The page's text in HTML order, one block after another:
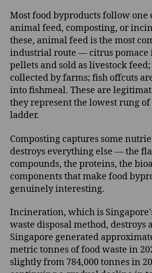
Most food byproducts follow one
animal feed, composting, or
these, animal feed is the most
industrial route — citrus pomace
pellets and sold as livestock
collected by farms; fish offcuts
into fishmeal. These are
they represent the lowest rung of
ladder.
Composting captures some
destroys everything else — the
compounds, the proteins, the
components that make food
genuinely interesting.
Incineration, which is
waste disposal method, destroys
Singapore generated
metric tonnes of food waste in
slightly from 784,000 tonnes in